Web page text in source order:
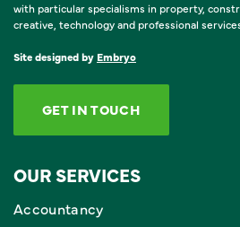
with particular specialisms in property,
creative, technology and professional
Site designed by Embryo
GET IN TOUCH
OUR SERVICES
Accountancy